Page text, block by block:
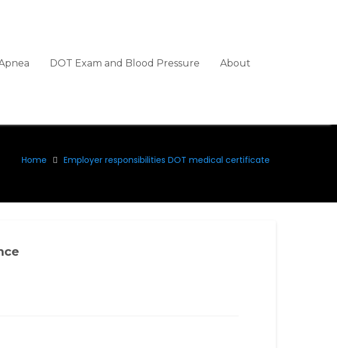
DOT Exam and Blood Pressure About
Home Employer responsibilities DOT medical certificate